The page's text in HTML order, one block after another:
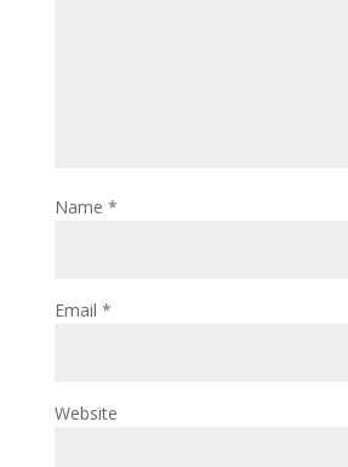
Name *
Email *
Website